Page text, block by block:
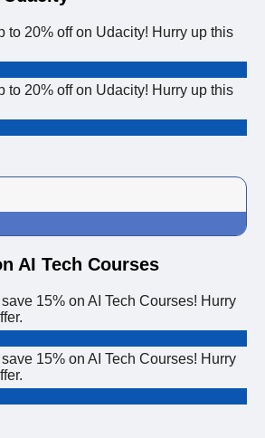
to 20% off on Udacity! Hurry up this
to 20% off on Udacity! Hurry up this
AI Tech Courses
15% on AI Tech Courses! Hurry
15% on AI Tech Courses! Hurry